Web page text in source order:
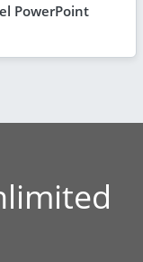
PowerPoint